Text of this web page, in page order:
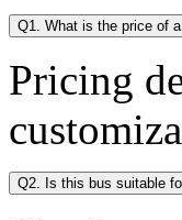
Q1. What is the price of
Pricing
Q2. Is this bus suitable